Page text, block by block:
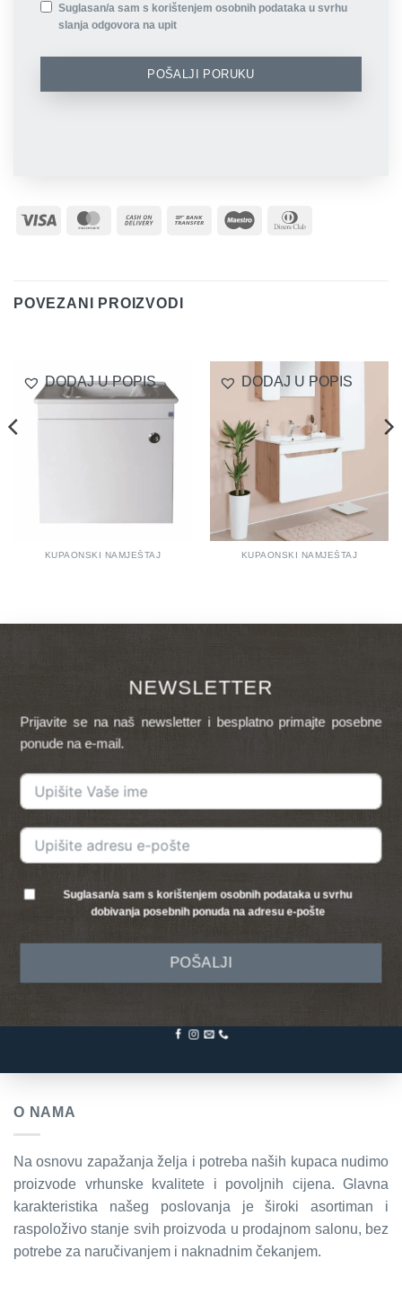
Suglasan/a sam s korištenjem osobnih podataka u svrhu
slanja odgovora na upit
POŠALJI PORUKU
Visa MasterCard
Cash
Bank
Maestro
POVEZANI PROIZVODI
DODAJ U POPIS
KUPAONSKI NAMJEŠTAJ
DODAJ U POPIS
KUPAONSKI NAMJEŠTAJ
NEWSLETTER
Prijavite se na naš newsletter i besplatno primajte posebne
ponude na e-mail.
Suglasan/a sam s korištenjem osobnih podataka u svrhu
dobivanja posebnih ponuda na adresu e-pošte
POŠALJI
O NAMA
Na osnovu zapažanja želja i potreba naših kupaca nudimo
proizvode vrhunske kvalitete i povoljnih cijena. Glavna
karakteristika našeg poslovanja je široki asortiman i
raspoloživo stanje svih proizvoda u prodajnom salonu, bez
potrebe za naručivanjem i naknadnim čekanjem.